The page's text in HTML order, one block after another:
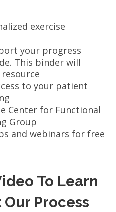
exercise
your progress
This binder will
to your patient
Center for Functional
Group
and webinars for free
To Learn
Process